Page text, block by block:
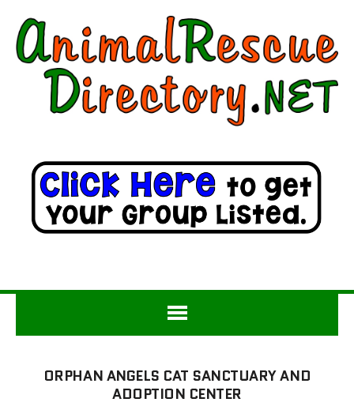
ORPHAN ANGELS CAT SANCTUARY AND
ADOPTION CENTER